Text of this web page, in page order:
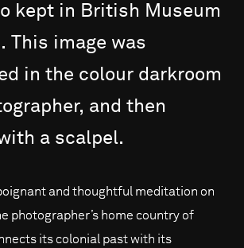
kept in British Museum
This image was
in the colour darkroom
and then
a scalpel.
and thoughtful meditation on
photographer’s home country of
its colonial past with its